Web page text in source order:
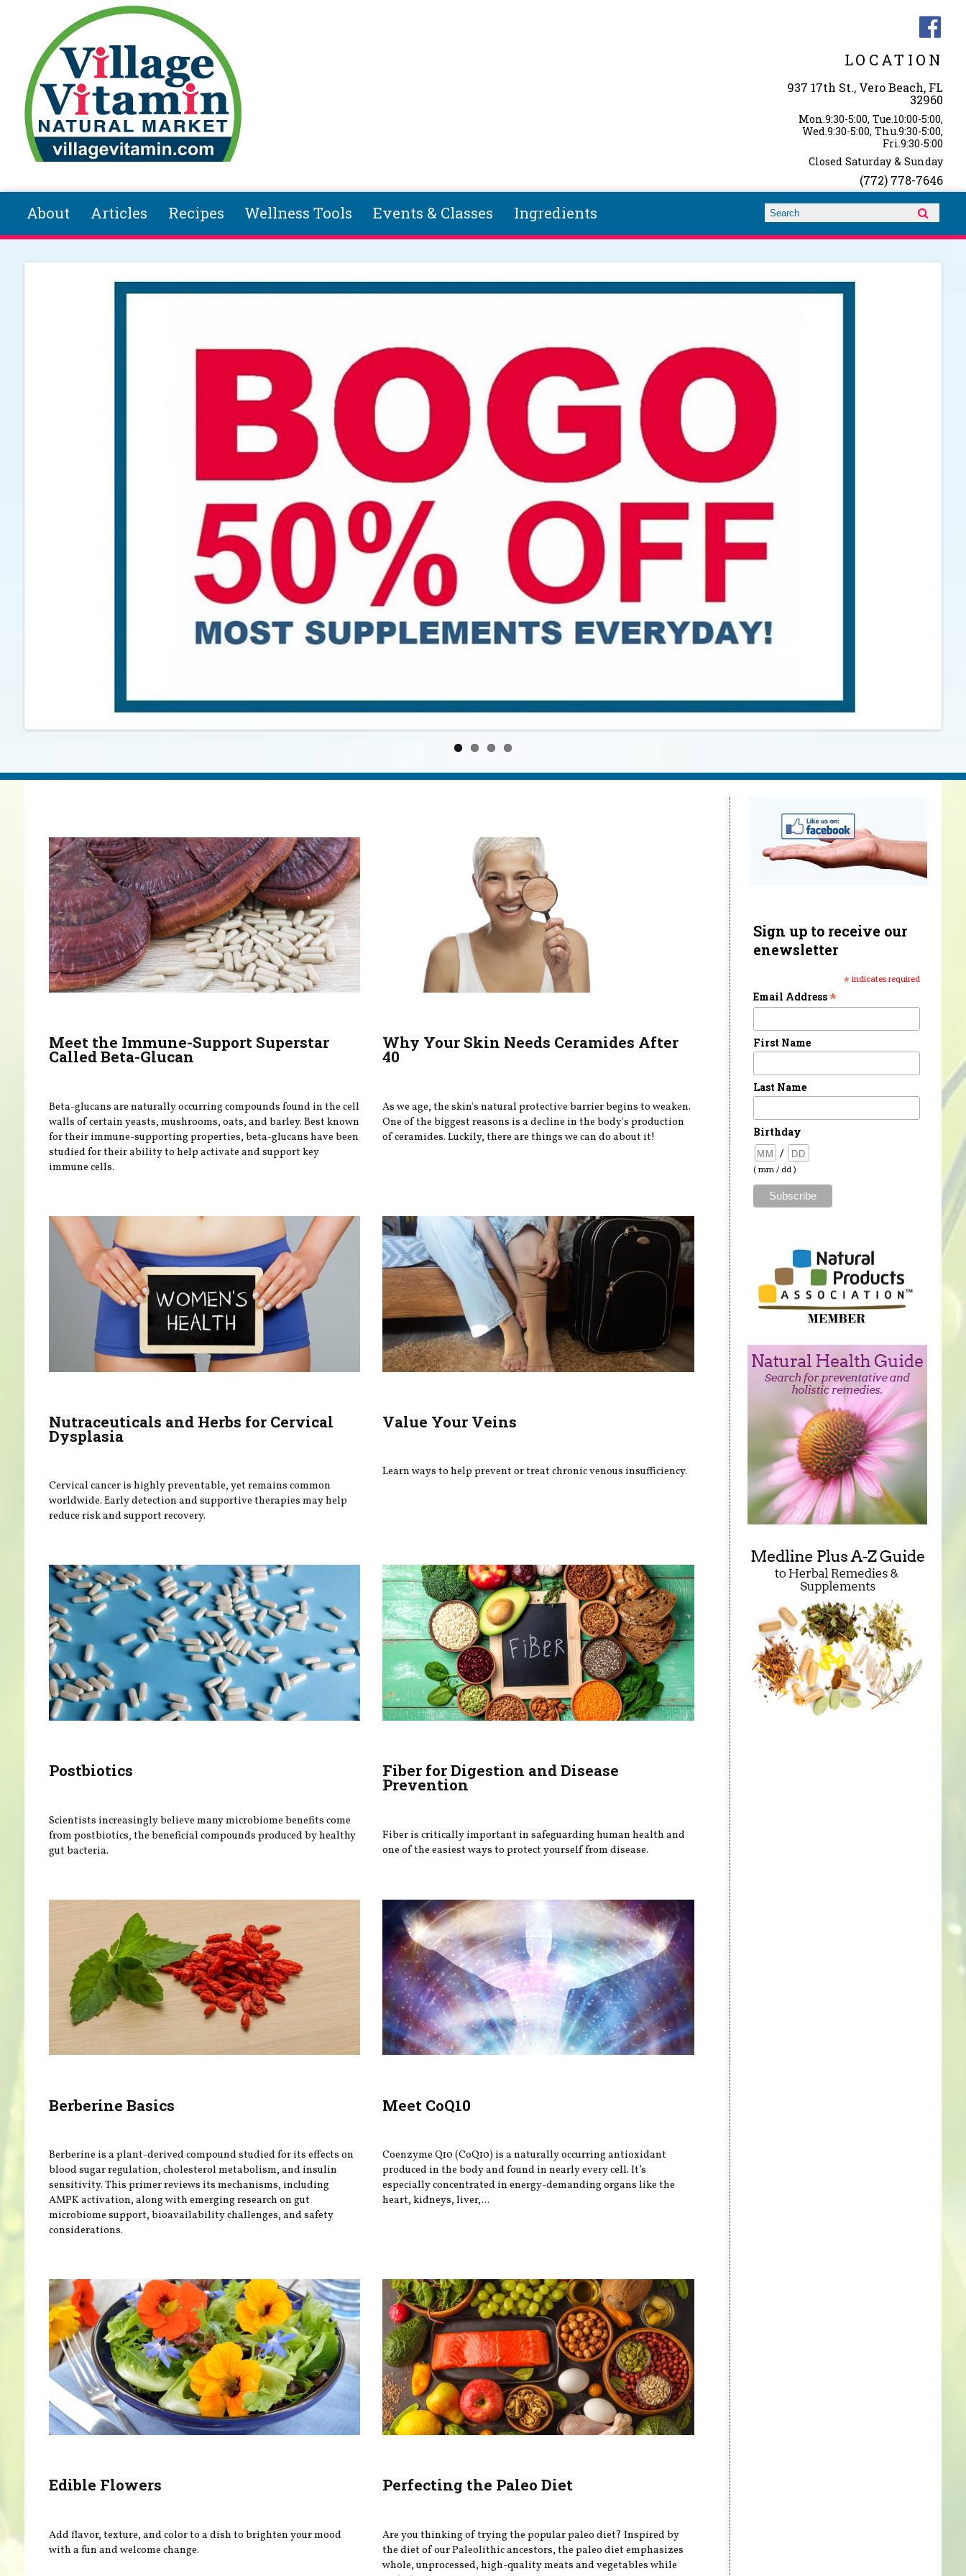
LOCATION
937 17th St., Vero Beach, FL
32960
Mon.9:30-5:00, Tue.10:00-5:00,
Wed.9:30-5:00, Thu.9:30-5:00,
Fri.9:30-5:00
Closed Saturday & Sunday
(772) 778-7646
About Articles Recipes Wellness Tools Events & Classes Ingredients Search form
Search
Meet the Immune-Support Superstar
Called Beta-Glucan
Beta-glucans are naturally occurring compounds found in the cell
walls of certain yeasts, mushrooms, oats, and barley. Best known
for their immune-supporting properties, beta-glucans have been
studied for their ability to help activate and support key
immune cells.
Why Your Skin Needs Ceramides After
40
As we age, the skin's natural protective barrier begins to weaken.
One of the biggest reasons is a decline in the body's production
of ceramides. Luckily, there are things we can do about it!
Nutraceuticals and Herbs for Cervical
Dysplasia
Cervical cancer is highly preventable, yet remains common
worldwide. Early detection and supportive therapies may help
reduce risk and support recovery.
Value Your Veins
Learn ways to help prevent or treat chronic venous insufficiency.
Postbiotics
Scientists increasingly believe many microbiome benefits come
from postbiotics, the beneficial compounds produced by healthy
gut bacteria.
Fiber for Digestion and Disease
Prevention
Fiber is critically important in safeguarding human health and
one of the easiest ways to protect yourself from disease.
Berberine Basics
Berberine is a plant-derived compound studied for its effects on
blood sugar regulation, cholesterol metabolism, and insulin
sensitivity. This primer reviews its mechanisms, including
AMPK activation, along with emerging research on gut
microbiome support, bioavailability challenges, and safety
considerations.
Meet CoQ10
Coenzyme Q10 (CoQ10) is a naturally occurring antioxidant
produced in the body and found in nearly every cell. It’s
especially concentrated in energy-demanding organs like the
heart, kidneys, liver,...
Edible Flowers
Add flavor, texture, and color to a dish to brighten your mood
with a fun and welcome change.
Perfecting the Paleo Diet
Are you thinking of trying the popular paleo diet? Inspired by
the diet of our Paleolithic ancestors, the paleo diet emphasizes
whole, unprocessed, high-quality meats and vegetables while
Sign up to receive our
enewsletter
* indicates required
Email Address*
First Name
Last Name
Birthday
/
( mm / dd )